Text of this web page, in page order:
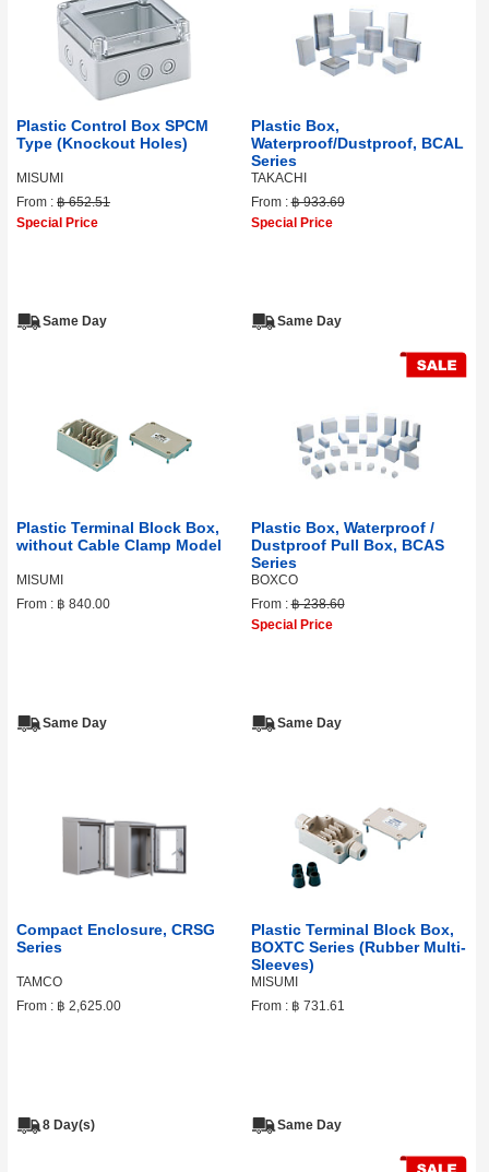
Plastic Control Box SPCM
Type (Knockout Holes)
MISUMI
From : ฿ 652.51
Special Price
Same Day
Plastic Box,
Waterproof/Dustproof, BCAL
Series
TAKACHI
From :฿ 933.69
Special Price
Same Day
Plastic Terminal Block Box,
without Cable Clamp Model
MISUMI
From : ฿ 840.00
Same Day
Plastic Box, Waterproof /
Dustproof Pull Box, BCAS
Series
BOXCO
From :฿ 238.60
Special Price
Same Day
Compact Enclosure, CRSG
Series
TAMCO
From : ฿ 2,625.00
8 Day(s)
Plastic Terminal Block Box,
BOXTC Series (Rubber Multi-
Sleeves)
MISUMI
From : ฿ 731.61
Same Day